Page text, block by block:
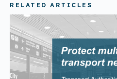
RELATED ARTICLES